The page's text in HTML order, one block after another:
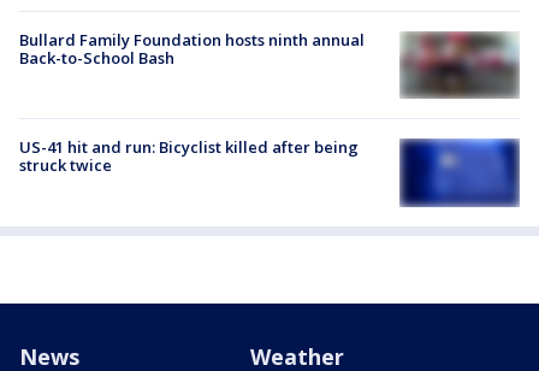
Bullard Family Foundation hosts ninth annual
Back-to-School Bash
US-41 hit and run: Bicyclist killed after being
struck twice
News Weather